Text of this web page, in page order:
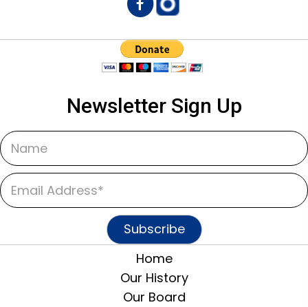
Newsletter Sign Up
Subscribe
Home
Our History
Our Board